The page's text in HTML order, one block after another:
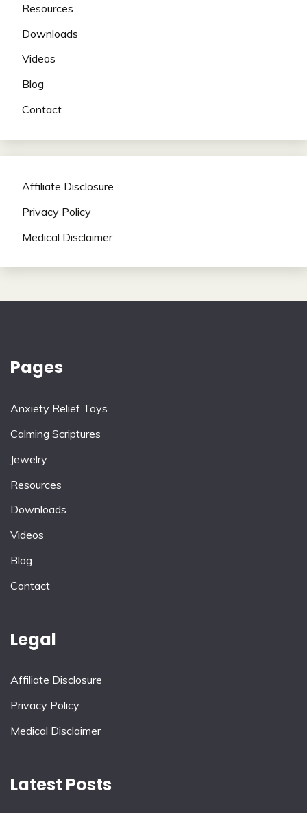
Resources
Downloads
Videos
Blog
Contact
Affiliate Disclosure
Privacy Policy
Medical Disclaimer
Pages
Anxiety Relief Toys
Calming Scriptures
Jewelry
Resources
Downloads
Videos
Blog
Contact
Legal
Affiliate Disclosure
Privacy Policy
Medical Disclaimer
Latest Posts